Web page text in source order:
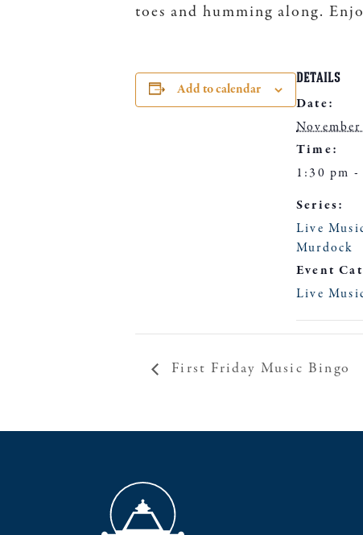
toes and humming along.
Add to calendar
DETAILS
Date:
Time:
1:30 pm
Series:
Live
Murdock
Event
Live
First Friday Music Bingo